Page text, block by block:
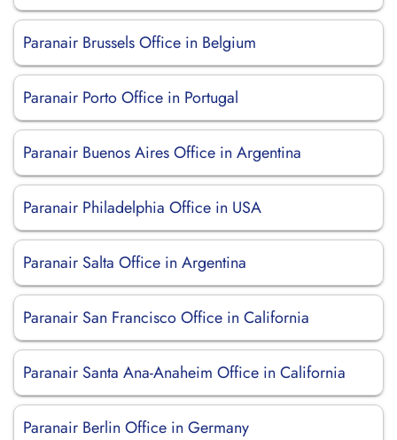
Paranair Brussels Office in Belgium
Paranair Porto Office in Portugal
Paranair Buenos Aires Office in Argentina
Paranair Philadelphia Office in USA
Paranair Salta Office in Argentina
Paranair San Francisco Office in California
Paranair Santa Ana-Anaheim Office in California
Paranair Berlin Office in Germany